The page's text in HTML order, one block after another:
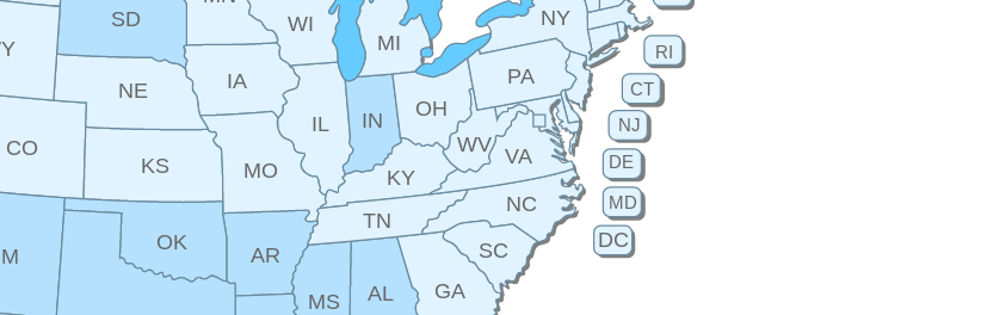
AL
AR
CO
CT
DE
GA
IL IN
IA
KS KY
MD
MI
MS
MO
NE
NJ
NY
NC
OH
OK
PA
RI
SC
SD
TN
VA
WV
WI
DC